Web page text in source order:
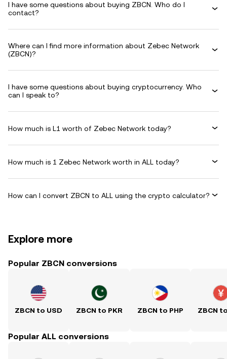
I have some questions about buying ZBCN. Who do I
contact?
Where can I find more information about Zebec Network
(ZBCN)?
I have some questions about buying cryptocurrency. Who
can I speak to?
How much is L1 worth of Zebec Network today?
How much is 1 Zebec Network worth in ALL today?
How can I convert ZBCN to ALL using the crypto calculator?
Explore more
Popular ZBCN conversions
ZBCN to USD ZBCN to PKR ZBCN to PHP ZBCN
Popular ALL conversions